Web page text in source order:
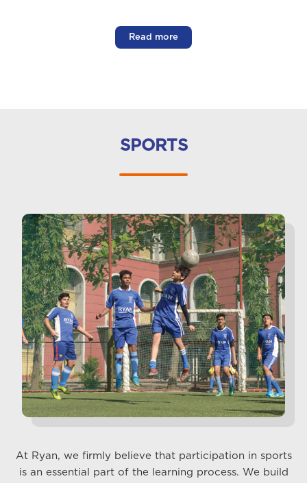
Read more
SPORTS
At Ryan, we firmly believe that participation in sports
is an essential part of the learning process. We build